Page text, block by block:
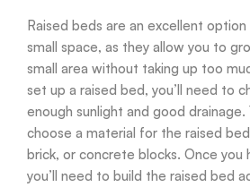
Raised beds are an excellent
small space, as they allow you to
small area without taking up too
set up a raised bed, you’ll need to
enough sunlight and good drainage.
choose a material for the raised
brick, or concrete blocks. Once you
you’ll need to build the raised bed